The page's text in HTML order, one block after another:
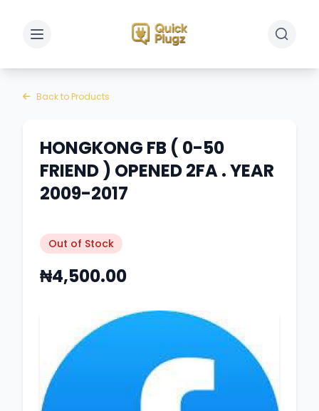
Toggle sidebar Toggle
Back to Products
HONGKONG FB ( 0-50
FRIEND ) OPENED 2FA . YEAR
2009-2017
Out of Stock
₦4,500.00